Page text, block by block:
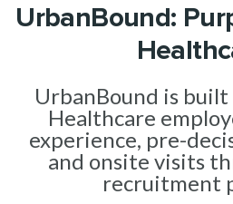
UrbanBound:
UrbanBound is
Healthcare
experience, pre-
and onsite visits
recruitment